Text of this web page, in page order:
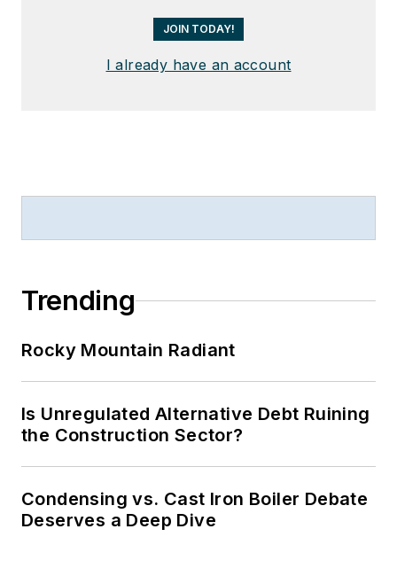
JOIN TODAY!
I already have an account
Trending
Rocky Mountain Radiant
Is Unregulated Alternative Debt Ruining
the Construction Sector?
Condensing vs. Cast Iron Boiler Debate
Deserves a Deep Dive